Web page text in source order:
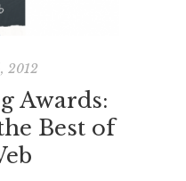
will their
fact, I’d like
[…]
2012
Awards:
Best of